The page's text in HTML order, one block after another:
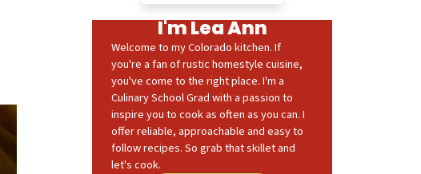
I'm Lea Ann
Welcome to my Colorado kitchen. If
you're a fan of rustic homestyle cuisine,
you've come to the right place. I'm a
Culinary School Grad with a passion to
inspire you to cook as often as you can. I
offer reliable, approachable and easy to
follow recipes. So grab that skillet and
let's cook.